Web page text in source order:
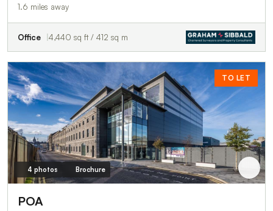
1.6 miles away
Office 4,440 sq ft / 412 sq m
TO LET
4 photos Brochure
POA